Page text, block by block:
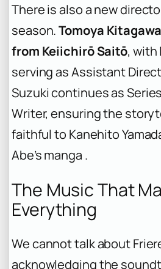
There is also a new
season.Tomoya
from Keiichirō Saitō, with
serving as Assistant
Suzuki continues as
Writer, ensuring the
faithful to Kanehito
Abe’s manga .
The Music That
Everything
We cannot talk about
acknowledging the